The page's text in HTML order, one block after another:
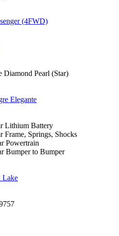
(4FWD)
Diamond Pearl (Star)
Elegante
Lithium Battery
Frame, Springs, Shocks
Powertrain
Bumper to Bumper
Lake